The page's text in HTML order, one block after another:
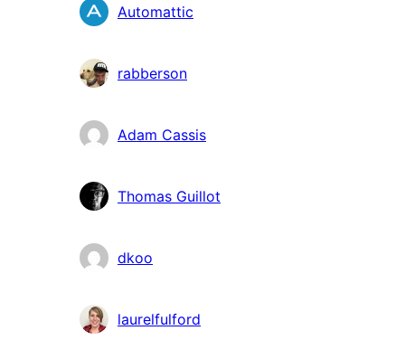
Contributors
Automattic
rabberson
Adam Cassis
Thomas Guillot
dkoo
laurelfulford